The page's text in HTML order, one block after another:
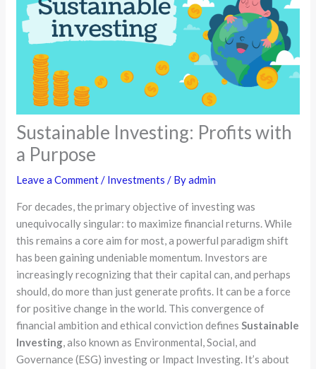
Sustainable Investing: Profits with
a Purpose
Leave a Comment/ Investments / Byadmin
For decades, the primary objective of investing was
unequivocally singular: to maximize financial returns. While
this remains a core aim for most, a powerful paradigm shift
has been gaining undeniable momentum. Investors are
increasingly recognizing that their capital can, and perhaps
should, do more than just generate profits. It can be a force
for positive change in the world. This convergence of
financial ambition and ethical conviction definesSustainable
Investing, also known as Environmental, Social, and
Governance (ESG) investing or Impact Investing. It’s about